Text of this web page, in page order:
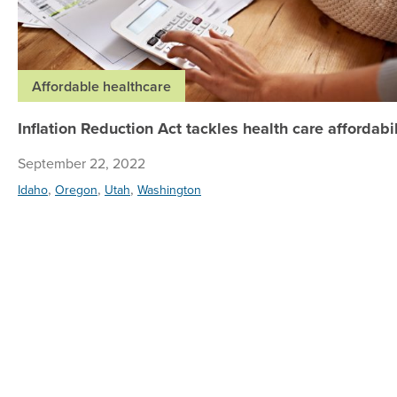
Affordable healthcare
Inflation Reduction Act tackles health care
September 22, 2022
Idaho, Oregon, Utah, Washington